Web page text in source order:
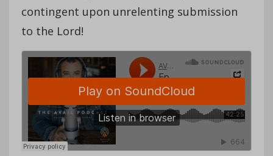
contingent upon unrelenting submission
to the Lord!